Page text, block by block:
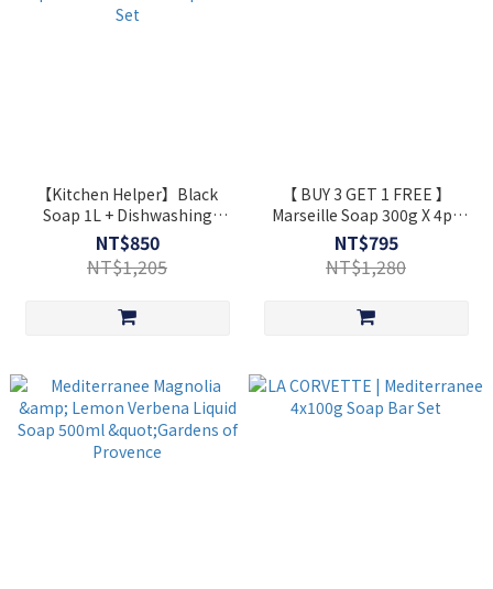
【Kitchen Helper】Black
Soap 1L + Dishwashing
Liquid Soap from Marseille
Soap 500m Set
NT$850
NT$1,205
【 BUY 3 GET 1 FREE 】
Marseille Soap 300g X 4ps
set
NT$795
NT$1,280